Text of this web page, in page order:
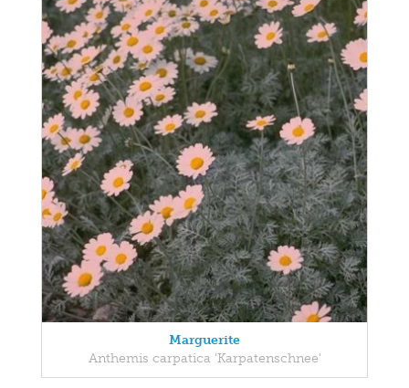
Marguerite
Anthemis carpatica 'Karpatenschnee'